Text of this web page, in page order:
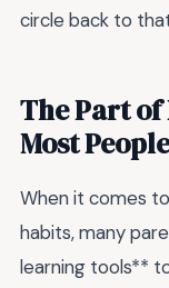
circle back to
The Part
Most
When it comes
habits, many
learning tools**